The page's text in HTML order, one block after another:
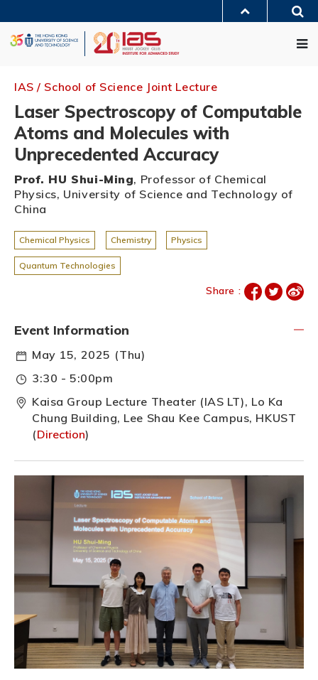
content
UNIVERSITY NEWS
LIFE@HKUST
IAS / School of Science Joint Lecture
Laser Spectroscopy of Computable
Atoms and Molecules with
Unprecedented Accuracy
Prof. HU Shui-Ming, Professor of Chemical
Physics, University of Science and Technology of
China
Chemical Physics Chemistry Physics
Quantum Technologies
Share :
Event Information
May 15, 2025 (Thu)
3:30 - 5:00pm
Kaisa Group Lecture Theater (IAS LT), Lo Ka
Chung Building, Lee Shau Kee Campus, HKUST
(Direction)